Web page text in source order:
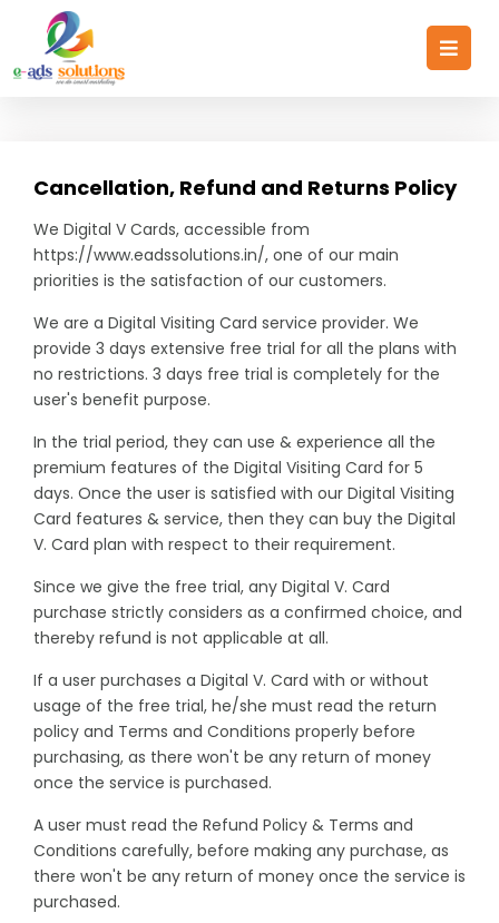
Cancellation, Refund and Returns Policy
We Digital V Cards, accessible from
https://www.eadssolutions.in/, one of our main
priorities is the satisfaction of our customers.
We are a Digital Visiting Card service provider. We
provide 3 days extensive free trial for all the plans with
no restrictions. 3 days free trial is completely for the
user's benefit purpose.
In the trial period, they can use & experience all the
premium features of the Digital Visiting Card for 5
days. Once the user is satisfied with our Digital Visiting
Card features & service, then they can buy the Digital
V. Card plan with respect to their requirement.
Since we give the free trial, any Digital V. Card
purchase strictly considers as a confirmed choice, and
thereby refund is not applicable at all.
If a user purchases a Digital V. Card with or without
usage of the free trial, he/she must read the return
policy and Terms and Conditions properly before
purchasing, as there won't be any return of money
once the service is purchased.
A user must read the Refund Policy & Terms and
Conditions carefully, before making any purchase, as
there won't be any return of money once the service is
purchased.